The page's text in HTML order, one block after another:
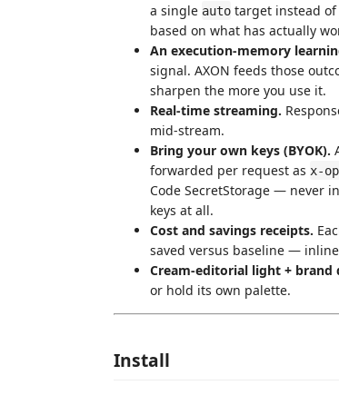
a single auto target instead
based on what has actually
An execution-memory
signal. AXON feeds those
sharpen the more you use it.
Real-time streaming.
mid-stream.
Bring your own keys (BYOK).
forwarded per request as x-
Code SecretStorage — never
keys at all.
Cost and savings receipts.
saved versus baseline —
Cream-editorial light + brand
or hold its own palette.
Install